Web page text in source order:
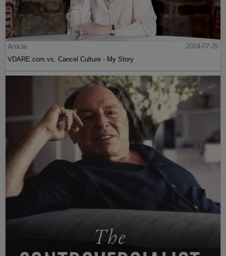
Article
2024-07-25
VDARE.com vs. Cancel Culture - My Story